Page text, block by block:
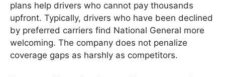
plans help drivers who cannot pay thousands
upfront. Typically, drivers who have been declined
by preferred carriers find National General more
welcoming. The company does not penalize
coverage gaps as harshly as competitors.